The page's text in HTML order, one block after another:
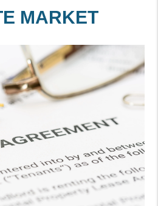
MARKET